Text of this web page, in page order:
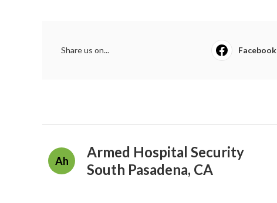
Share us on... Facebook
Ah
Armed Hospital Security
South Pasadena, CA